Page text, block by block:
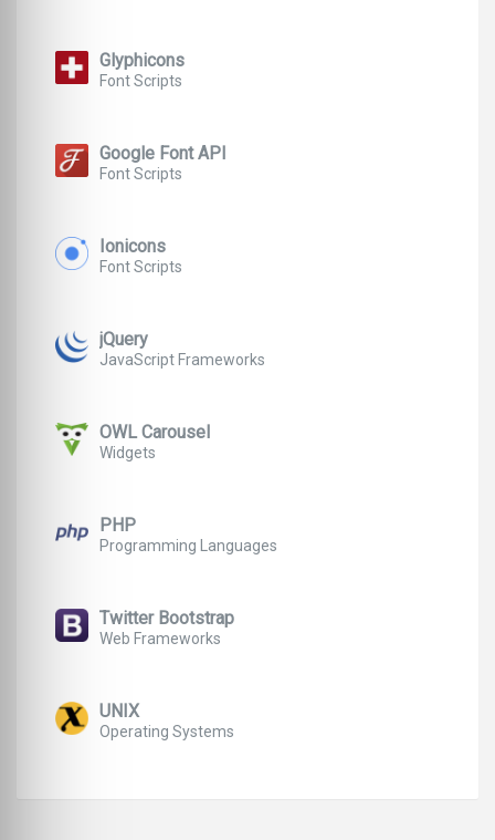
Glyphicons
Font Scripts
Google Font API
Font Scripts
Ionicons
Font Scripts
jQuery
JavaScript Frameworks
OWL Carousel
Widgets
PHP
Programming Languages
Twitter Bootstrap
Web Frameworks
UNIX
Operating Systems